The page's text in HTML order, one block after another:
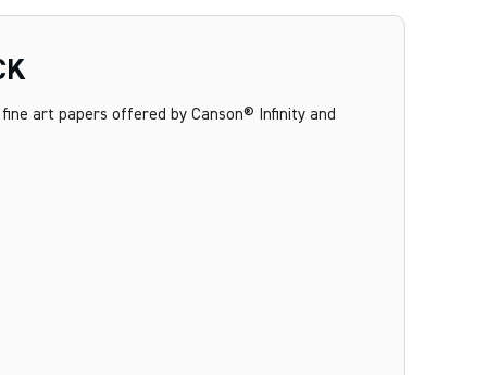
art papers offered by Canson® Infinity and